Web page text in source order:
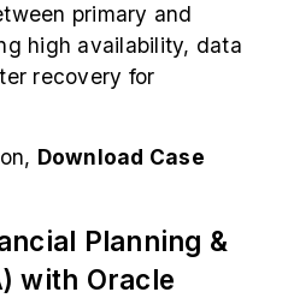
primary and
high availability, data
recovery for
Download Case
Planning &
with Oracle